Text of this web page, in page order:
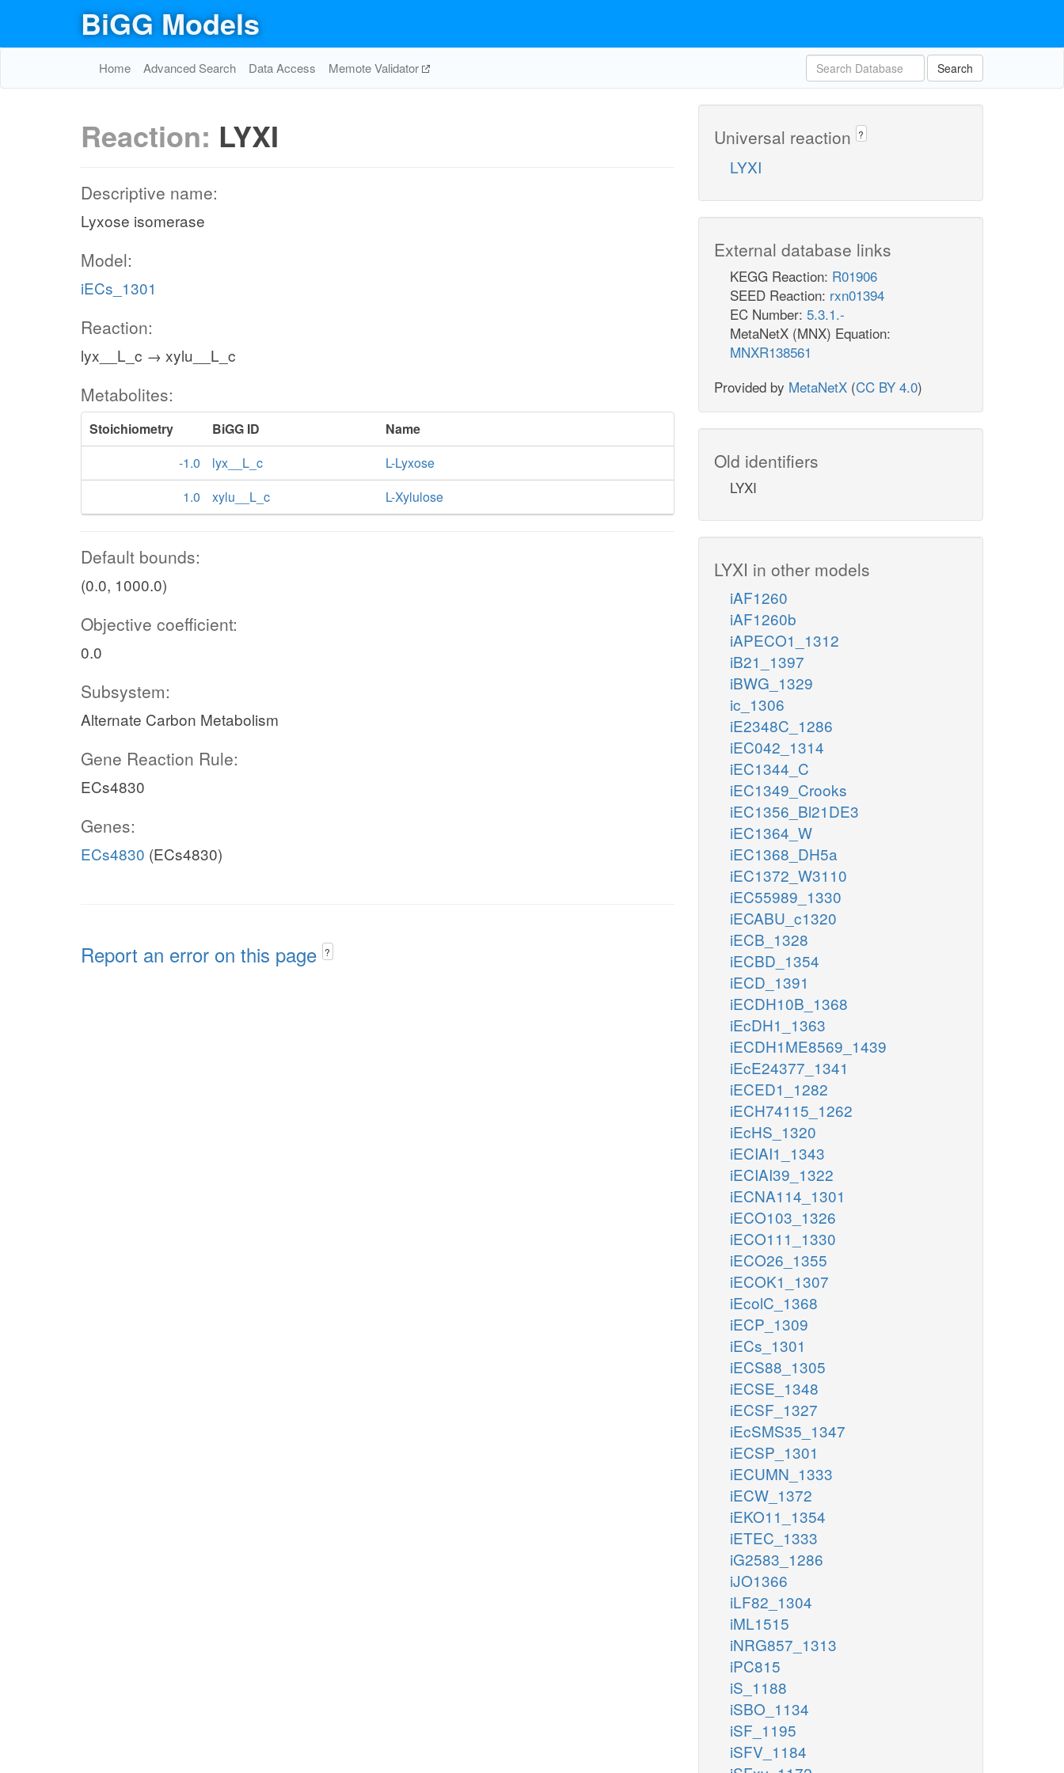
BiGG Models
Home Advanced Search Data Access Memote Validator Search
Reaction: LYXI
Descriptive name:
Lyxose isomerase
Model:
iECs_1301
Reaction:
lyx__L_c → xylu__L_c
Metabolites:
Stoichiometry BiGG ID
Name
-1.0
lyx__L_c
L-Lyxose
1.0
xylu__L_c L-Xylulose
Default bounds:
(0.0, 1000.0)
Objective coefficient:
0.0
Subsystem:
Alternate Carbon Metabolism
Gene Reaction Rule:
ECs4830
Genes:
ECs4830 (ECs4830)
Report an error on this page ?
Universal reaction ?
LYXI
External database links
KEGG Reaction: R01906
SEED Reaction: rxn01394
EC Number: 5.3.1.-
MetaNetX (MNX) Equation:
MNXR138561
Provided by MetaNetX (CC BY 4.0)
Old identifiers
LYXI
LYXI in other models
iAF1260
iAF1260b
iAPECO1_1312
iB21_1397
iBWG_1329
ic_1306
iE2348C_1286
iEC042_1314
iEC1344_C
iEC1349_Crooks
iEC1356_Bl21DE3
iEC1364_W
iEC1368_DH5a
iEC1372_W3110
iEC55989_1330
iECABU_c1320
iECB_1328
iECBD_1354
iECD_1391
iECDH10B_1368
iEcDH1_1363
iECDH1ME8569_1439
iEcE24377_1341
iECED1_1282
iECH74115_1262
iEcHS_1320
iECIAI1_1343
iECIAI39_1322
iECNA114_1301
iECO103_1326
iECO111_1330
iECO26_1355
iECOK1_1307
iEcolC_1368
iECP_1309
iECs_1301
iECS88_1305
iECSE_1348
iECSF_1327
iEcSMS35_1347
iECSP_1301
iECUMN_1333
iECW_1372
iEKO11_1354
iETEC_1333
iG2583_1286
iJO1366
iLF82_1304
iML1515
iNRG857_1313
iPC815
iS_1188
iSBO_1134
iSF_1195
iSFV_1184